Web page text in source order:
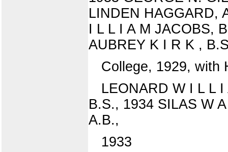
LINDEN HAGGARD,
I L L I A M JACOBS,
AUBREY K I R K ,
College, 1929, with
LEONARD W I L L
B.S., 1934 SILAS W
A.B.,
1933